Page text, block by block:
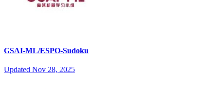
GSAI-ML/ESPO-Sudoku
Updated Nov 28, 2025